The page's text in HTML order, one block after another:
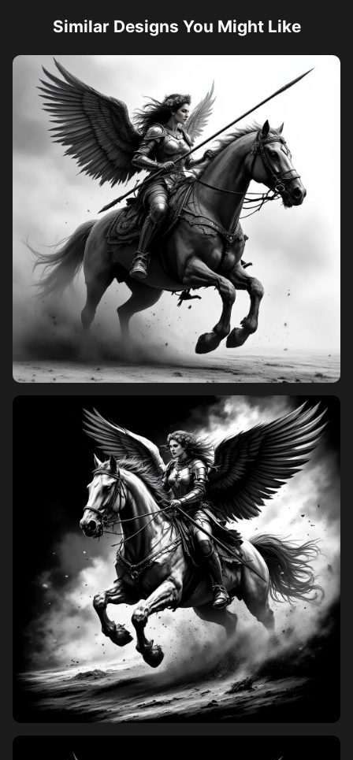
Pricing
Sign in
Sign up
Similar Designs You Might Like